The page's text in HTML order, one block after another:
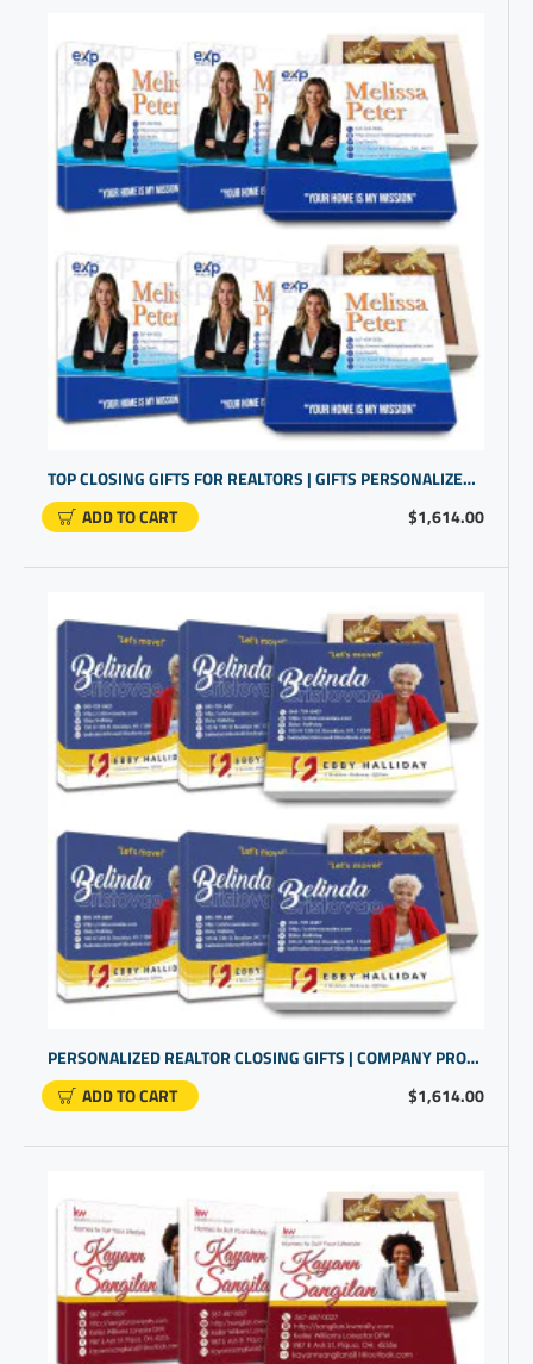
$1,614.00
TOP CLOSING GIFTS FOR REALTORS | GIFTS PERSONALIZED | SMALL COMPANY GIFTS
ADD TO CART
$1,614.00
PERSONALIZED REALTOR CLOSING GIFTS | COMPANY PROMO ITEMS | NICE BUSINESS GIFTS
ADD TO CART